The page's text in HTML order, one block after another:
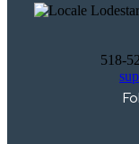
518-